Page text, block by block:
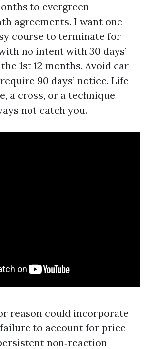
to evergreen
agreements. I want one
course to terminate for
no intent with 30 days’
1st 12 months. Avoid car
90 days’ notice. Life
a cross, or a technique
not catch you.
reason could incorporate
to account for price
non‑reaction